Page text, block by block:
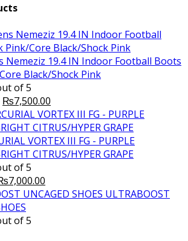
Nemeziz 19.4 IN Indoor Football Boots
Black/Shock Pink
of 5
Original
price
was:
₨10,000.00.
₨7,500.00
price
is:
₨7,500.00.
VORTEX III FG - PURPLE
CITRUS/HYPER GRAPE
of 5
7,000.00
price
ULTRABOOST
of 5